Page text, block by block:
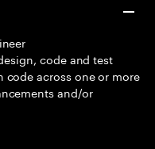
code and test
across one or more
and/or